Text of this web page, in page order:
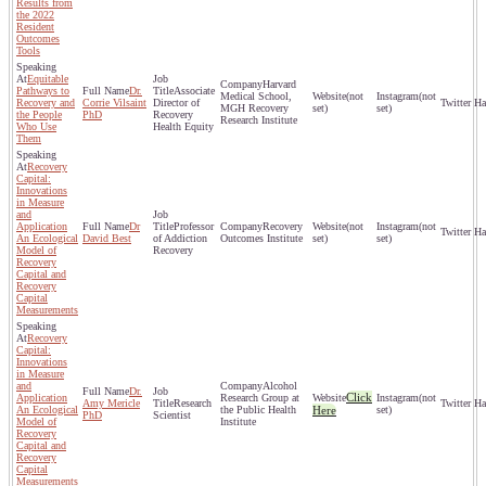
Results from
the 2022
Resident
Outcomes
Tools
Equitable
Pathways to
Recovery and
the People
Who Use
Them
Dr.
Corrie Vilsaint
PhD
Associate
Director of
Recovery
Health Equity
Harvard
Medical School,
MGH Recovery
Research Institute
(not
set)
(not
set)
Recovery
Capital:
Innovations
in Measure
and
Application
An Ecological
Model of
Recovery
Capital and
Recovery
Capital
Measurements
Dr
David Best
Professor
of Addiction
Recovery
Recovery
Outcomes Institute
(not
set)
(not
set)
Recovery
Capital:
Innovations
in Measure
and
Application
An Ecological
Model of
Recovery
Capital and
Recovery
Capital
Measurements
Dr.
Amy Mericle
PhD
Research
Scientist
Alcohol
Research Group at
the Public Health
Institute
Click
Here
(not
set)